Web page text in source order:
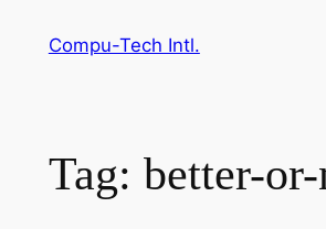
Compu-Tech Intl.
Tag: better-